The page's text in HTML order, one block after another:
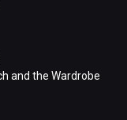
and the Wardrobe